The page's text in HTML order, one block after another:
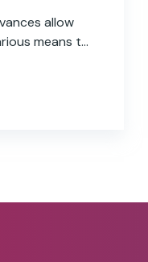
allow
means to
the 15 main